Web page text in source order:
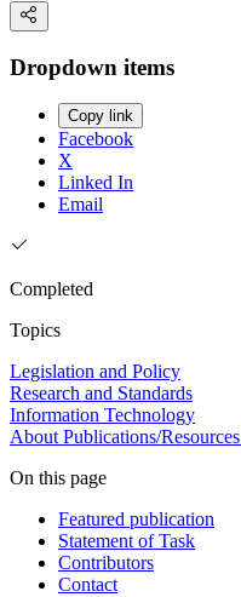
Dropdown items
Copy link
Facebook
X
Linked In
Email
Completed
Topics
Legislation and Policy
Research and Standards
Information Technology
About Publications/Resources
On this page
Featured publication
Statement of Task
Contributors
Contact